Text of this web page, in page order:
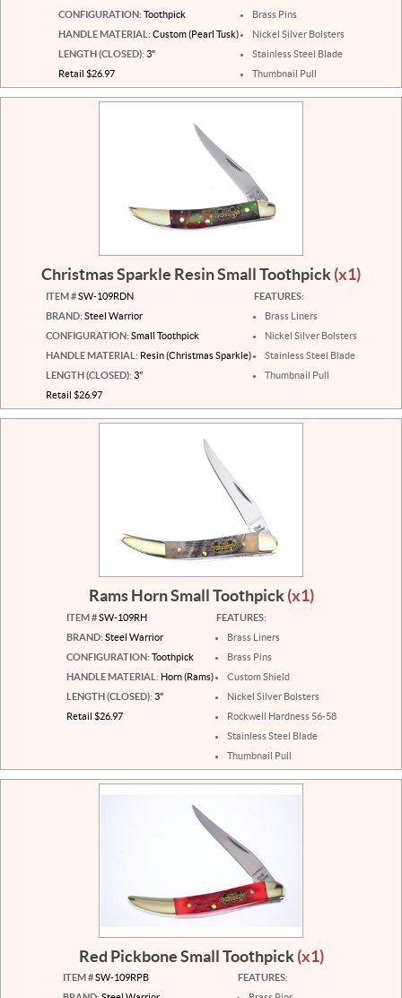
CONFIGURATION: Toothpick
HANDLE MATERIAL: Custom (Pearl Tusk)
LENGTH (CLOSED): 3"
Retail $26.97
Brass Pins
Nickel Silver Bolsters
Stainless Steel Blade
Thumbnail Pull
Christmas Sparkle Resin Small Toothpick(x1)
ITEM #SW-109RDN
BRAND: Steel Warrior
CONFIGURATION: Small Toothpick
HANDLE MATERIAL: Resin (Christmas Sparkle)
LENGTH (CLOSED): 3"
Retail $26.97
FEATURES:
Brass Liners
Nickel Silver Bolsters
Stainless Steel Blade
Thumbnail Pull
Rams Horn Small Toothpick(x1)
ITEM #SW-109RH
BRAND: Steel Warrior
CONFIGURATION: Toothpick
HANDLE MATERIAL: Horn (Rams)
LENGTH (CLOSED): 3"
Retail $26.97
FEATURES:
Brass Liners
Brass Pins
Custom Shield
Nickel Silver Bolsters
Rockwell Hardness 56-58
Stainless Steel Blade
Thumbnail Pull
Red Pickbone Small Toothpick(x1)
ITEM #SW-109RPB
FEATURES: